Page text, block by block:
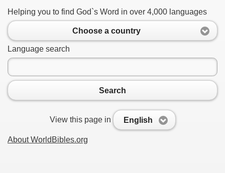
Helping you to find God`s Word in over 4,000 languages
Choose a country
Language search
Search
View this page in English
About WorldBibles.org